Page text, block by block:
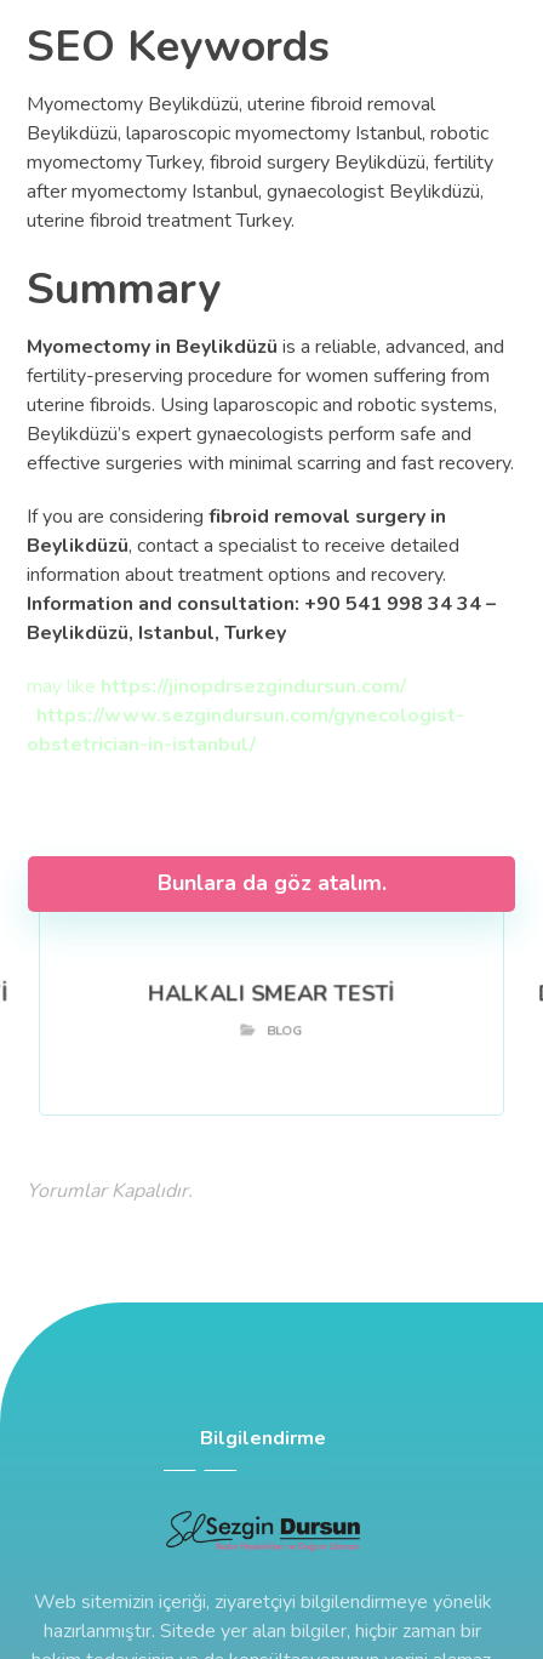
SEO Keywords
Myomectomy Beylikdüzü, uterine fibroid removal
Beylikdüzü, laparoscopic myomectomy Istanbul, robotic
myomectomy Turkey, fibroid surgery Beylikdüzü, fertility
after myomectomy Istanbul, gynaecologist Beylikdüzü,
uterine fibroid treatment Turkey.
Summary
Myomectomy in Beylikdüzü is a reliable, advanced, and
fertility-preserving procedure for women suffering from
uterine fibroids. Using laparoscopic and robotic systems,
Beylikdüzü’s expert gynaecologists perform safe and
effective surgeries with minimal scarring and fast recovery.
If you are consideringfibroid removal surgery in
Beylikdüzü, contact a specialist to receive detailed
information about treatment options and recovery.
Information and consultation: +90 541 998 34 34 –
Beylikdüzü, Istanbul, Turkey
may like https://jinopdrsezgindursun.com/
https://www.sezgindursun.com/gynecologist-
obstetrician-in-istanbul/
Bunlara da göz atalım.
HALKALI SMEAR TESTİ
BLOG
Yorumlar Kapalıdır.
Bilgilendirme
Web sitemizin içeriği, ziyaretçiyi bilgilendirmeye yönelik
hazırlanmıştır. Sitede yer alan bilgiler, hiçbir zaman bir